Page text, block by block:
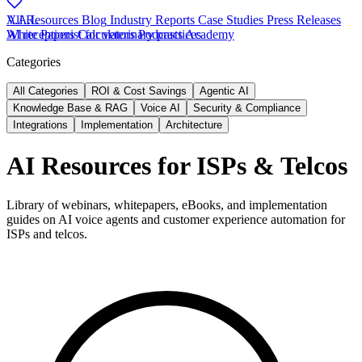
V.A.L
AI receptionist for veterinary practices
All Resources Blog Industry Reports Case Studies Press Releases
White Papers Calculators PodcastsAcademy
Categories
All Categories ROI & Cost Savings
Agentic AI
Knowledge Base & RAG
Voice AI
Security & Compliance
Integrations
Implementation Architecture
AI Resources for ISPs & Telcos
Library of webinars, whitepapers, eBooks, and implementation
guides on AI voice agents and customer experience automation for
ISPs and telcos.